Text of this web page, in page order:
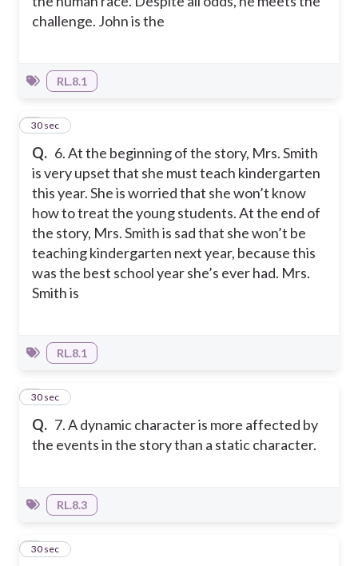
challenge. John is the
RL.8.1
Q. 6. At the beginning of the story, Mrs. Smith
is very upset that she must teach kindergarten
this year. She is worried that she won’t know
how to treat the young students. At the end of
the story, Mrs. Smith is sad that she won’t be
teaching kindergarten next year, because this
was the best school year she’s ever had. Mrs.
Smith is
6
30 sec
RL.8.1
Q. 7. A dynamic character is more affected by
the events in the story than a static character.
7
30 sec
RL.8.3
8
30 sec